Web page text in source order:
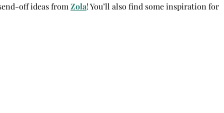
off ideas from Zola! You’ll also find some inspiration for